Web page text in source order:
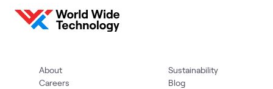
About
Careers
Sustainability
Blog